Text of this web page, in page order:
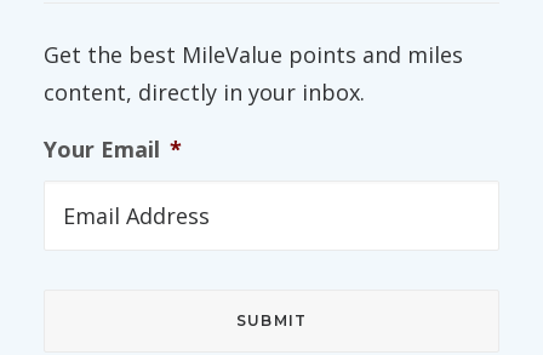
Get the best MileValue points and miles
content, directly in your inbox.
Your Email *